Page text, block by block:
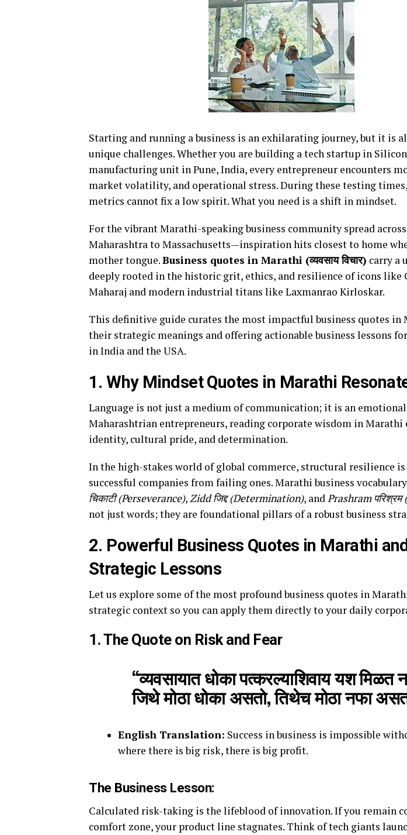
Starting and running a business is an exhilarating journey, but it is
unique challenges. Whether you are building a tech startup in
manufacturing unit in Pune, India, every entrepreneur encounters
market volatility, and operational stress. During these testing
metrics cannot fix a low spirit. What you need is a shift in mindset.
For the vibrant Marathi-speaking business community spread
Maharashtra to Massachusetts—inspiration hits closest to home
mother tongue.Business quotes in Marathi (व्यवसाय विचार) carry a
deeply rooted in the historic grit, ethics, and resilience of icons like
Maharaj and modern industrial titans like Laxmanrao Kirloskar.
This definitive guide curates the most impactful business quotes in
their strategic meanings and offering actionable business lessons
in India and the USA.
1. Why Mindset Quotes in Marathi
Language is not just a medium of communication; it is an emotional
Maharashtrian entrepreneurs, reading corporate wisdom in Marathi
identity, cultural pride, and determination.
In the high-stakes world of global commerce, structural resilience is
successful companies from failing ones. Marathi business
चिकाटी (Perseverance),Zidd जिद्द (Determination), andPrashram
not just words; they are foundational pillars of a robust business
2. Powerful Business Quotes in Marathi
Strategic Lessons
Let us explore some of the most profound business quotes in
strategic context so you can apply them directly to your daily
1. The Quote on Risk and Fear
“व्यवसायात धोका पत्करल्याशिवाय यश मिळत
जिथे मोठा धोका असतो, तिथेच मोठा नफा
English Translation: Success in business is impossible
where there is big risk, there is big profit.
The Business Lesson:
Calculated risk-taking is the lifeblood of innovation. If you remain
comfort zone, your product line stagnates. Think of tech giants